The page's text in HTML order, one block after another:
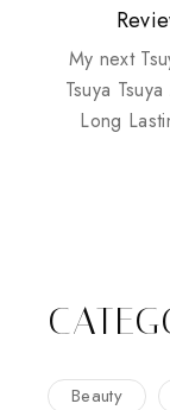
My next
Tsuya
Long
My
Beauty